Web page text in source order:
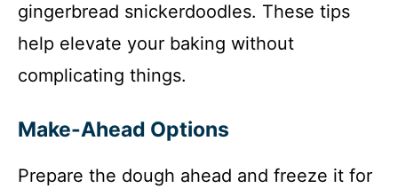
gingerbread snickerdoodles. These tips
help elevate your baking without
complicating things.
Make-Ahead Options
Prepare the dough ahead and freeze it for